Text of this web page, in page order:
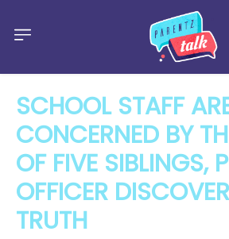
SCHOOL STAFF
CONCERNED BY
OF FIVE SIBLINGS,
OFFICER
TRUTH